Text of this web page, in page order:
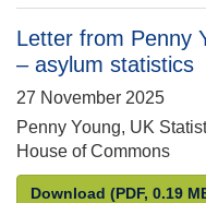
Letter from Penny
– asylum statistics
27 November 2025
Penny Young, UK
House of Commons
Download Letter from
(PDF, 0.19